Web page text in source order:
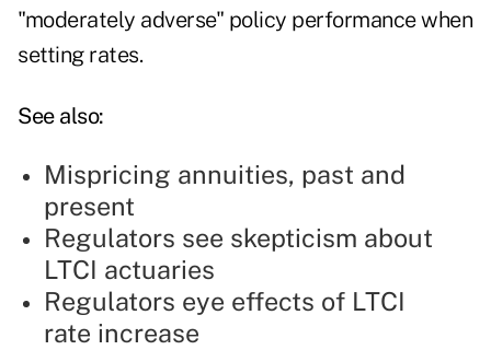
"moderately adverse" policy performance when
setting rates.
See also:
Mispricing annuities, past and
present
Regulators see skepticism about
LTCI actuaries
Regulators eye effects of LTCI
rate increase